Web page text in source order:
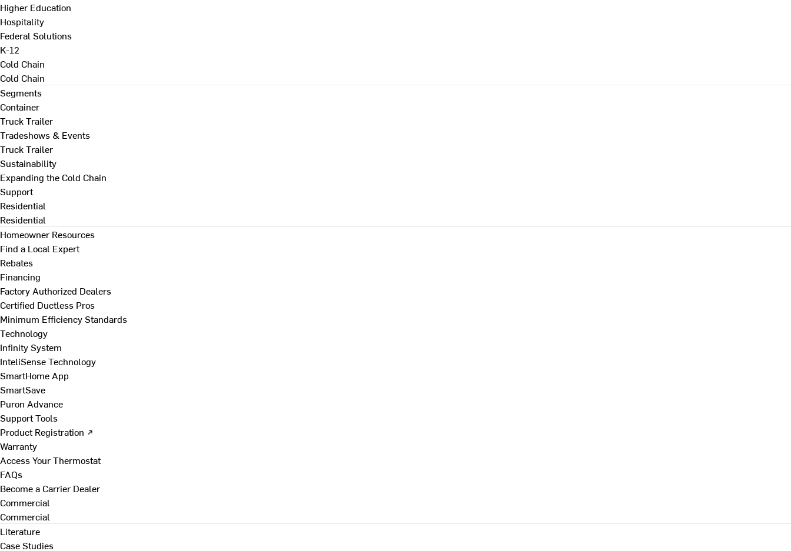
Higher Education
Hospitality
Federal Solutions
K-12
Cold Chain
Cold Chain
Segments
Container
Truck Trailer
Tradeshows & Events
Truck Trailer
Sustainability
Expanding the Cold Chain
Support
Residential
Residential
Homeowner Resources
Find a Local Expert
Rebates
Financing
Factory Authorized Dealers
Certified Ductless Pros
Minimum Efficiency Standards
Technology
Infinity System
InteliSense Technology
SmartHome App
SmartSave
Puron Advance
Support Tools
Product Registration ↗
Warranty
Access Your Thermostat
FAQs
Become a Carrier Dealer
Commercial
Commercial
Literature
Case Studies